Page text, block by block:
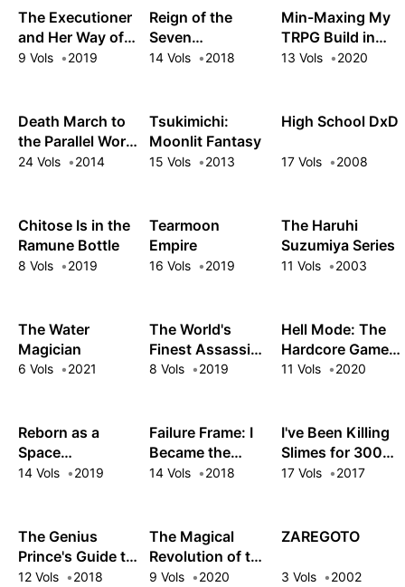
The Executioner
and Her Way of
Life
9 Vols 2019
Reign of the
Seven
Spellblades
14 Vols 2018
Min-Maxing My
TRPG Build in
Another World
13 Vols 2020
Death March to
the Parallel World
Rhapsody
24 Vols 2014
Tsukimichi:
Moonlit Fantasy
15 Vols 2013
High School DxD
17 Vols 2008
Chitose Is in the
Ramune Bottle
8 Vols 2019
Tearmoon
Empire
16 Vols 2019
The Haruhi
Suzumiya Series
11 Vols 2003
The Water
Magician
6 Vols 2021
The World's
Finest Assassin
Gets
as an Aristocrat
8 Vols 2019
Hell Mode: The
Hardcore Gamer
Dominates in
Balancing
11 Vols 2020
Reborn as a
Space
Mercenary: I
Starship!
14 Vols 2019
Failure Frame: I
Became the
Strongest and
Low-Level Spells
14 Vols 2018
I've Been Killing
Slimes for 300
Years and Maxed
17 Vols 2017
The Genius
Prince's Guide to
Raising a Nation
12 Vols 2018
The Magical
Revolution of the
Reincarnated
9 Vols 2020
ZAREGOTO
3 Vols 2002